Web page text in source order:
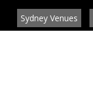
Sydney Venues